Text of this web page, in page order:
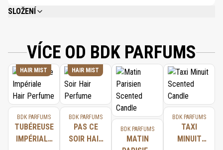
SLOŽENÍ
VÍCE OD BDK PARFUMS
HAIR MIST
BDK PARFUMS
TUBÉREUSE
IMPÉRIALE
HAIR MIST
BDK PARFUMS
PAS CE
SOIR HAIR
BDK PARFUMS
MATIN
BDK PARFUMS
TAXI
MINUIT